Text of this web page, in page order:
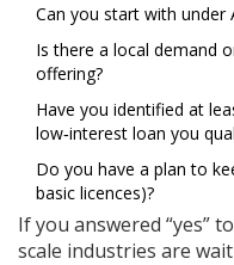
Can you start with under
Is there a local demand
offering?
Have you identified at
low‑interest loan you
Do you have a plan to
basic licences)?
If you answered “yes”
scale industries are